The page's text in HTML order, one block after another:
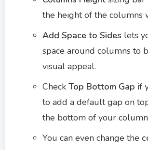
the height of the columns
Add Space to Sides lets
space around columns to
visual appeal.
Check Top Bottom Gap if
to add a default gap on
the bottom of your
You can even change the